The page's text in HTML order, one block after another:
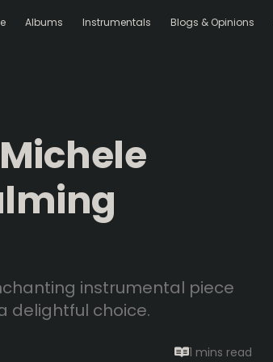
Albums Instrumentals Blogs & Opinions
instrumental piece
delightful choice.
1 mins read